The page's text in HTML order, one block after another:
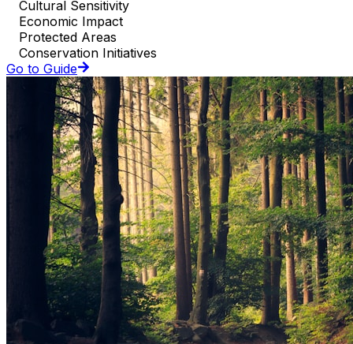
Cultural Sensitivity
Economic Impact
Protected Areas
Conservation Initiatives
Go to Guide